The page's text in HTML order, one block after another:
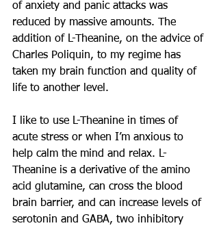
of anxiety and panic attacks was
reduced by massive amounts. The
addition of L-Theanine, on the advice of
Charles Poliquin, to my regime has
taken my brain function and quality of
life to another level.
I like to use L-Theanine in times of
acute stress or when I’m anxious to
help calm the mind and relax. L-
Theanine is a derivative of the amino
acid glutamine, can cross the blood
brain barrier, and can increase levels of
serotonin and GABA, two inhibitory